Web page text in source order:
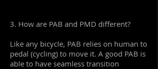
3. How are PAB and PMD different?
Like any bicycle, PAB relies on human to
pedal (cycling) to move it. A good PAB is
able to have seamless transition